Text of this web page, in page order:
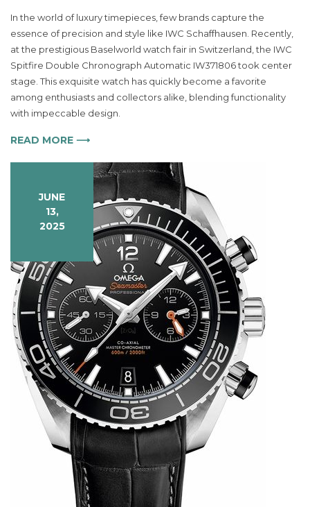
Spitfire
Double
Chronograph
Automatic
Watch
Redefines
In the world of luxury timepieces, few brands capture the
essence of precision and style like IWC Schaffhausen. Recently,
at the prestigious Baselworld watch fair in Switzerland, the IWC
Spitfire Double Chronograph Automatic IW371806 took center
stage. This exquisite watch has quickly become a favorite
among enthusiasts and collectors alike, blending functionality
with impeccable design.
READ MORE ⟶
JUNE
13,
2025